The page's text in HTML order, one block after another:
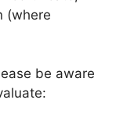
(where
be aware